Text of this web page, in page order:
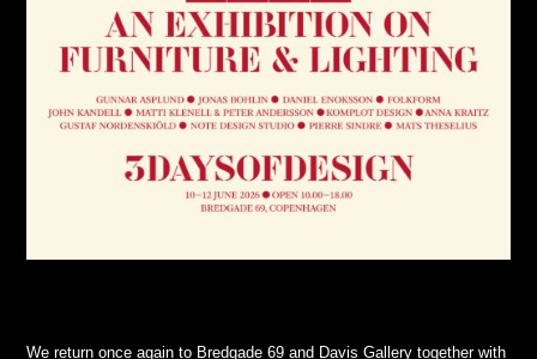
We return once again to Bredgade 69 and Davis Gallery together with